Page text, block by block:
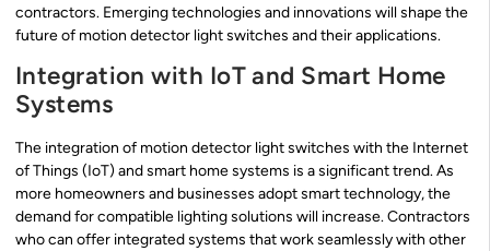
contractors. Emerging technologies and innovations will shape the
future of motion detector light switches and their applications.
Integration with IoT and Smart Home
Systems
The integration of motion detector light switches with the Internet
of Things (IoT) and smart home systems is a significant trend. As
more homeowners and businesses adopt smart technology, the
demand for compatible lighting solutions will increase. Contractors
who can offer integrated systems that work seamlessly with other